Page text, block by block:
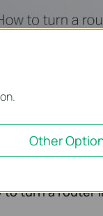
to turn a router
Other